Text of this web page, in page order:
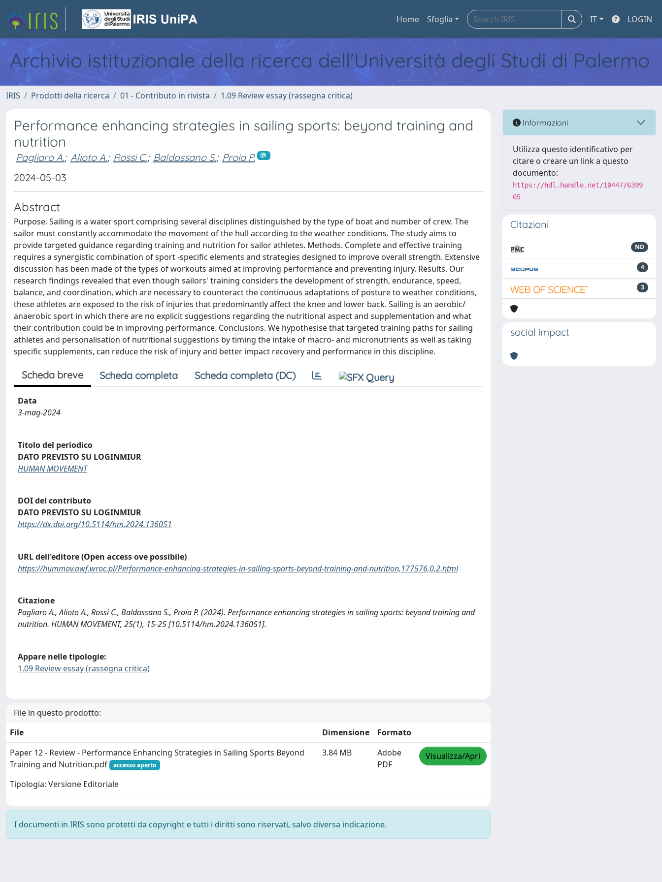
Home Sfoglia IT LOGIN
Archivio istituzionale della ricerca dell'Università degli Studi di Palermo
IRIS Prodotti della ricerca 01 - Contributo in rivista 1.09 Review essay (rassegna critica)
Performance enhancing strategies in sailing sports: beyond training and
nutrition
Pagliaro A.; Alioto A.; Rossi C.; Baldassano S.; Proia P.
2024-05-03
Abstract
Purpose. Sailing is a water sport comprising several disciplines distinguished by the type of boat and number of crew. The
sailor must constantly accommodate the movement of the hull according to the weather conditions. The study aims to
provide targeted guidance regarding training and nutrition for sailor athletes. Methods. Complete and effective training
requires a synergistic combination of sport -specific elements and strategies designed to improve overall strength. Extensive
discussion has been made of the types of workouts aimed at improving performance and preventing injury. Results. Our
research findings revealed that even though sailors' training considers the development of strength, endurance, speed,
balance, and coordination, which are necessary to counteract the continuous adaptations of posture to weather conditions,
these athletes are exposed to the risk of injuries that predominantly affect the knee and lower back. Sailing is an aerobic/
anaerobic sport in which there are no explicit suggestions regarding the nutritional aspect and supplementation and what
their contribution could be in improving performance. Conclusions. We hypothesise that targeted training paths for sailing
athletes and personalisation of nutritional suggestions by timing the intake of macro- and micronutrients as well as taking
specific supplements, can reduce the risk of injury and better impact recovery and performance in this discipline.
Scheda breve Scheda completa Scheda completa (DC)
Data
3-mag-2024
Titolo del periodico
DATO PREVISTO SU LOGINMIUR
HUMAN MOVEMENT
DOI del contributo
DATO PREVISTO SU LOGINMIUR
https://dx.doi.org/10.5114/hm.2024.136051
URL dell'editore (Open access ove possibile)
https://hummov.awf.wroc.pl/Performance-enhancing-strategies-in-sailing-sports-beyond-training-and-nutrition,177576,0,2.html
Citazione
Pagliaro A., Alioto A., Rossi C., Baldassano S., Proia P. (2024). Performance enhancing strategies in sailing sports: beyond training and
nutrition. HUMAN MOVEMENT, 25(1), 15-25 [10.5114/hm.2024.136051].
Appare nelle tipologie:
1.09 Review essay (rassegna critica)
File in questo prodotto:
File
Dimensione
Formato
Paper 12 - Review - Performance Enhancing Strategies in Sailing Sports Beyond
Training and Nutrition.pdf
accesso aperto
Tipologia: Versione Editoriale
3.84 MB
Adobe
PDF
Visualizza/Apri
I documenti in IRIS sono protetti da copyright e tutti i diritti sono riservati, salvo diversa indicazione.
Informazioni
Utilizza questo identificativo per
citare o creare un link a questo
documento:
https://hdl.handle.net/10447/6399
05
Citazioni
ND
4
3
social impact